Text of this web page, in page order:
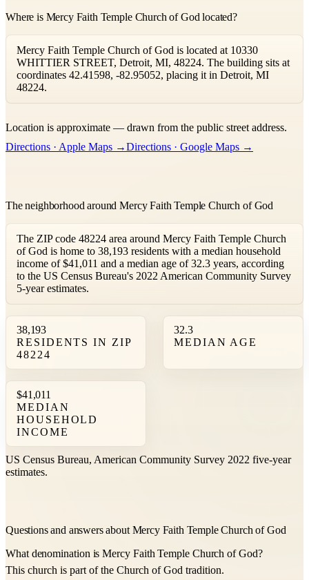
Where is Mercy Faith Temple Church of God located?
Mercy Faith Temple Church of God is located at 10330
WHITTIER STREET, Detroit, MI, 48224. The building sits at
coordinates 42.41598, -82.95052, placing it in Detroit, MI
48224.
+
Location is approximate — drawn from the public street address.
Directions · Apple Maps →Directions · Google Maps →
The neighborhood around Mercy Faith Temple Church of God
The ZIP code 48224 area around Mercy Faith Temple Church
of God is home to 38,193 residents with a median household
income of $41,011 and a median age of 32.3 years, according
to the US Census Bureau's 2022 American Community Survey
5-year estimates.
38,193
RESIDENTS IN ZIP
48224
32.3
MEDIAN AGE
$41,011
MEDIAN
HOUSEHOLD
INCOME
US Census Bureau, American Community Survey 2022 five-year
estimates.
Questions and answers about Mercy Faith Temple Church of God
What denomination is Mercy Faith Temple Church of God?
This church is part of the Church of God tradition.